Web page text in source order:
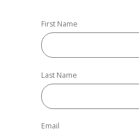
First Name
Last Name
Email